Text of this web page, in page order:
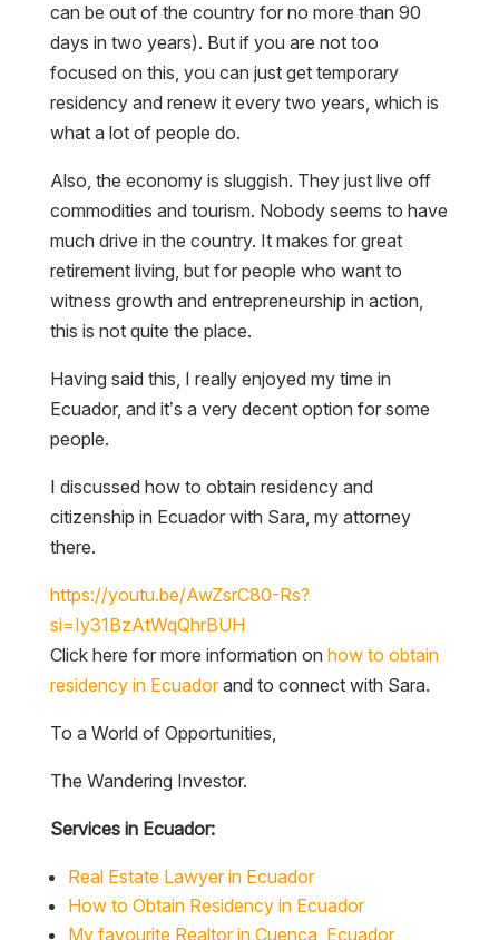
can be out of the country for no more than 90
days in two years). But if you are not too
focused on this, you can just get temporary
residency and renew it every two years, which is
what a lot of people do.
Also, the economy is sluggish. They just live off
commodities and tourism. Nobody seems to have
much drive in the country. It makes for great
retirement living, but for people who want to
witness growth and entrepreneurship in action,
this is not quite the place.
Having said this, I really enjoyed my time in
Ecuador, and it’s a very decent option for some
people.
I discussed how to obtain residency and
citizenship in Ecuador with Sara, my attorney
there.
https://youtu.be/AwZsrC80-Rs?
si=Iy31BzAtWqQhrBUH
Click here for more information on how to obtain
residency in Ecuadorand to connect with Sara.
To a World of Opportunities,
The Wandering Investor.
Services in Ecuador:
Real Estate Lawyer in Ecuador
How to Obtain Residency in Ecuador
My favourite Realtor in Cuenca, Ecuador